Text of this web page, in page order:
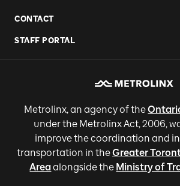
CONTACT
STAFF PORTAL
Metrolinx, an agency of the
under the Metrolinx Act, 2006,
improve the coordination and
transportation in theGreater
Areaalongside the Ministry of